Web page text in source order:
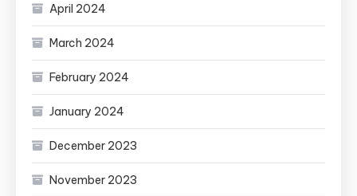
April 2024
March 2024
February 2024
January 2024
December 2023
November 2023